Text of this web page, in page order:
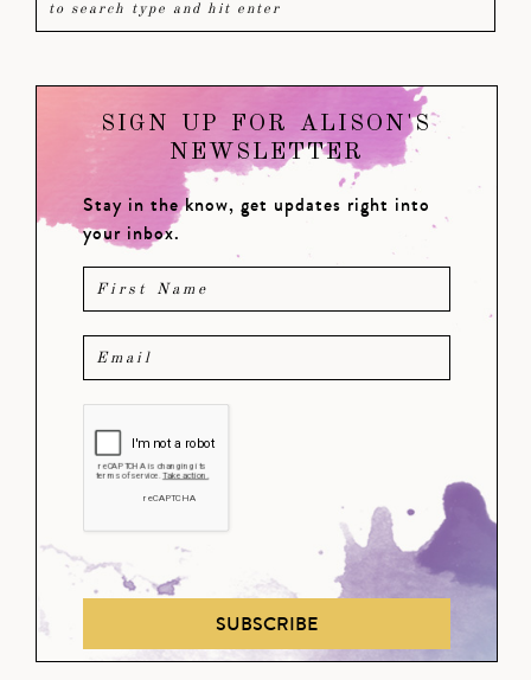
SIGN UP FOR ALISON'S
NEWSLETTER
Stay in the know, get updates right into
your inbox.
SUBSCRIBE